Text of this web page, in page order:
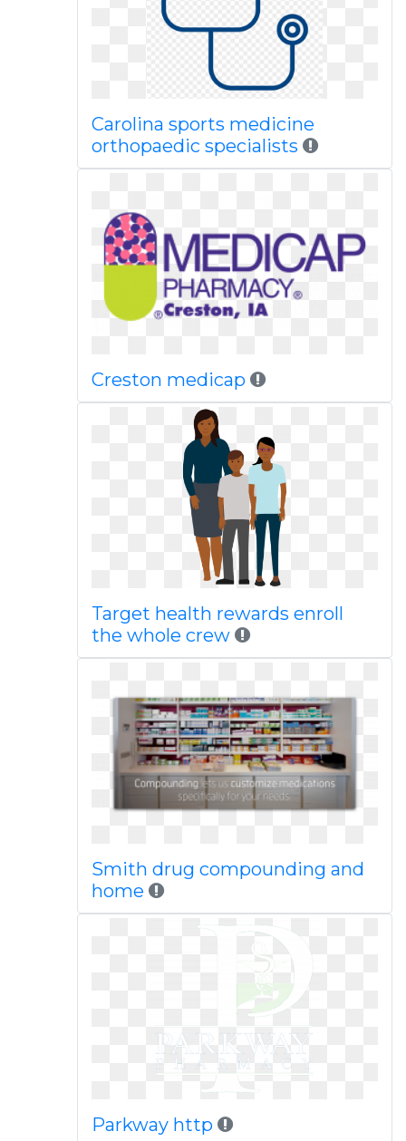
Carolina sports medicine
orthopaedic specialists
Creston medicap
Target health rewards enroll
the whole crew
Smith drug compounding and
home
Parkway http